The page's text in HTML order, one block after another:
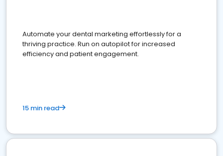
Automate your dental marketing effortlessly for a
thriving practice. Run on autopilot for increased
efficiency and patient engagement.
15 min read